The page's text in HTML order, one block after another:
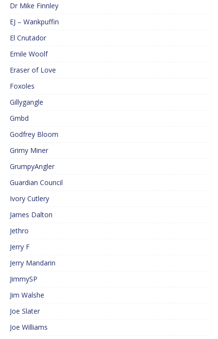
Dr Mike Finnley
EJ – Wankpuffin
El Cnutador
Emile Woolf
Eraser of Love
Foxoles
Gillygangle
Gmbd
Godfrey Bloom
Grimy Miner
GrumpyAngler
Guardian Council
Ivory Cutlery
James Dalton
Jethro
Jerry F
Jerry Mandarin
JimmySP
Jim Walshe
Joe Slater
Joe Williams